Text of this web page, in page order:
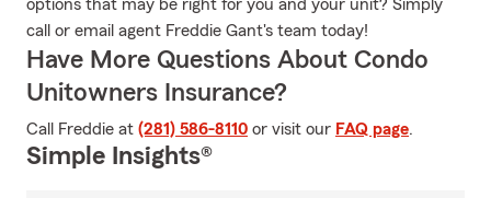
options that may be right for you and your unit? Simply
call or email agent Freddie Gant's team today!
Have More Questions About Condo
Unitowners Insurance?
Call Freddie at (281) 586-8110 or visit our FAQ page.
Simple Insights®